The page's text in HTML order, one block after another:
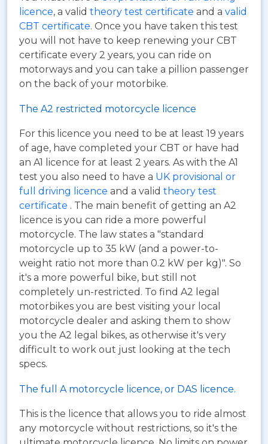
licence, a valid theory test certificate and a valid
CBT certificate. Once you have taken this test
you will not have to keep renewing your CBT
certificate every 2 years, you can ride on
motorways and you can take a pillion passenger
on the back of your motorbike.
The A2 restricted motorcycle licence
For this licence you need to be at least 19 years
of age, have completed your CBT or have had
an A1 licence for at least 2 years. As with the A1
test you also need to have a UK provisional or
full driving licence and a valid theory test
certificate . The main benefit of getting an A2
licence is you can ride a more powerful
motorcycle. The law states a "standard
motorcycle up to 35 kW (and a power-to-
weight ratio not more than 0.2 kW per kg)". So
it's a more powerful bike, but still not
completely un-restricted. To find A2 legal
motorbikes you are best visiting your local
motorcycle dealer and asking them to show
you the A2 legal bikes, as otherwise it's very
difficult to work out just looking at the tech
specs.
The full A motorcycle licence, or DAS licence.
This is the licence that allows you to ride almost
any motorcycle without restrictions, so it's the